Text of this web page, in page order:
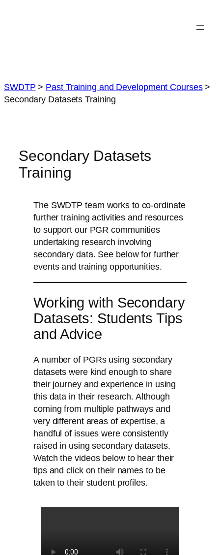
SWDTP > Past Training and Development Courses>
Secondary Datasets Training
Secondary Datasets
Training
The SWDTP team works to co-ordinate
further training activities and resources
to support our PGR communities
undertaking research involving
secondary data. See below for further
events and training opportunities.
Working with Secondary
Datasets: Students Tips
and Advice
A number of PGRs using secondary
datasets were kind enough to share
their journey and experience in using
this data in their research. Although
coming from multiple pathways and
very different areas of expertise, a
handful of issues were consistently
raised in using secondary datasets.
Watch the videos below to hear their
tips and click on their names to be
taken to their student profiles.